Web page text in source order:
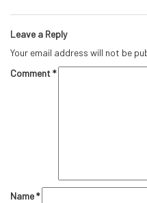
Leave a Reply
Your email address will not be
Comment*
Name*